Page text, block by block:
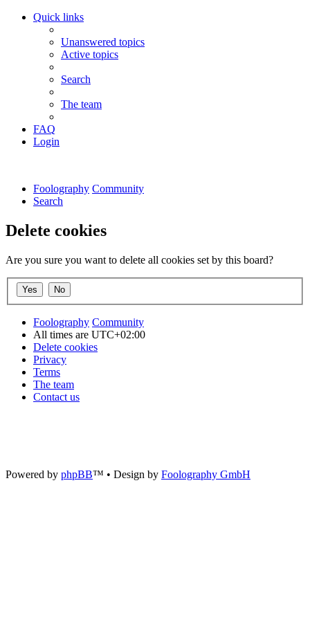
Quick links
Unanswered topics
Active topics
Search
The team
FAQ
Login
Foolography Community
Search
Delete cookies
Are you sure you want to delete all cookies set by this board?
Foolography Community
All times are UTC+02:00
Delete cookies
Privacy
Terms
The team
Contact us
Powered by phpBB™ • Design by Foolography GmbH